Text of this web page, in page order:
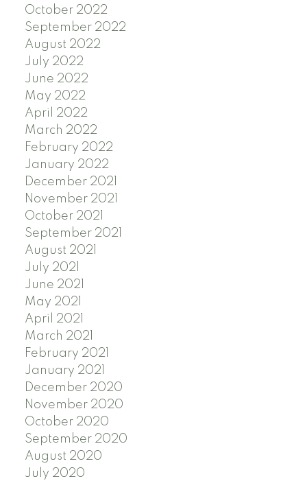
October 2022
September 2022
August 2022
July 2022
June 2022
May 2022
April 2022
March 2022
February 2022
January 2022
December 2021
November 2021
October 2021
September 2021
August 2021
July 2021
June 2021
May 2021
April 2021
March 2021
February 2021
January 2021
December 2020
November 2020
October 2020
September 2020
August 2020
July 2020